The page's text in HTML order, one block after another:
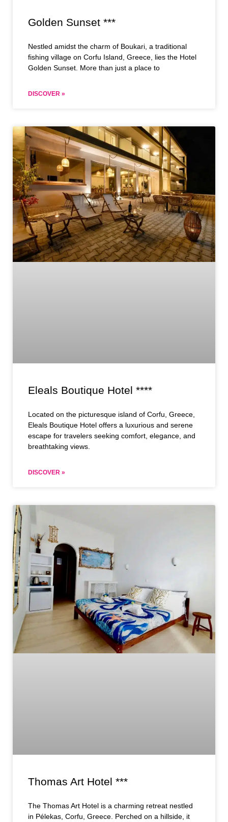
Golden Sunset ***
Nestled amidst the charm of Boukari, a traditional
fishing village on Corfu Island, Greece, lies the Hotel
Golden Sunset. More than just a place to
DISCOVER »
Eleals Boutique Hotel ****
Located on the picturesque island of Corfu, Greece,
Eleals Boutique Hotel offers a luxurious and serene
escape for travelers seeking comfort, elegance, and
breathtaking views.
DISCOVER »
Thomas Art Hotel ***
The Thomas Art Hotel is a charming retreat nestled
in Pélekas, Corfu, Greece. Perched on a hillside, it